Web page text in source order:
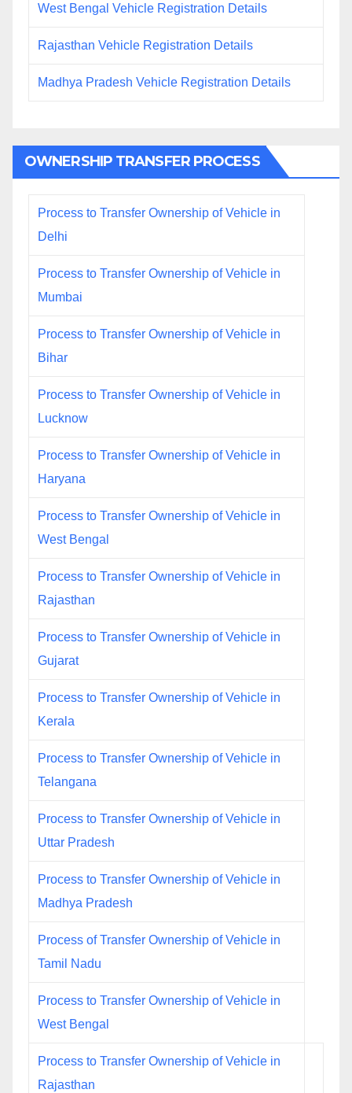
West Bengal Vehicle Registration Details
Rajasthan Vehicle Registration Details
Madhya Pradesh Vehicle Registration Details
OWNERSHIP TRANSFER PROCESS
Process to Transfer Ownership of Vehicle in
Delhi
Process to Transfer Ownership of Vehicle in
Mumbai
Process to Transfer Ownership of Vehicle in
Bihar
Process to Transfer Ownership of Vehicle in
Lucknow
Process to Transfer Ownership of Vehicle in
Haryana
Process to Transfer Ownership of Vehicle in
West Bengal
Process to Transfer Ownership of Vehicle in
Rajasthan
Process to Transfer Ownership of Vehicle in
Gujarat
Process to Transfer Ownership of Vehicle in
Kerala
Process to Transfer Ownership of Vehicle in
Telangana
Process to Transfer Ownership of Vehicle in
Uttar Pradesh
Process to Transfer Ownership of Vehicle in
Madhya Pradesh
Process of Transfer Ownership of Vehicle in
Tamil Nadu
Process to Transfer Ownership of Vehicle in
West Bengal
Process to Transfer Ownership of Vehicle in
Rajasthan